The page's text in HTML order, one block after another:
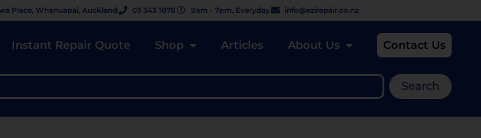
Place, Whenuapai, Auckland 03 343 1078 9am - 7pm, Everyday info@ezirepair.co.nz
Instant Repair Quote Shop Articles About Us Contact Us
Search